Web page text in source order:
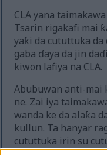
CLA yana
Tsarin rigakafi mai
yaƙi da cututtuka
gaba ɗaya da jin
kiwon lafiya na CLA.
Abubuwan anti-mai
ne. Zai iya
wanda ke da alaƙa
kullun. Ta hanyar
cututtuka irin su